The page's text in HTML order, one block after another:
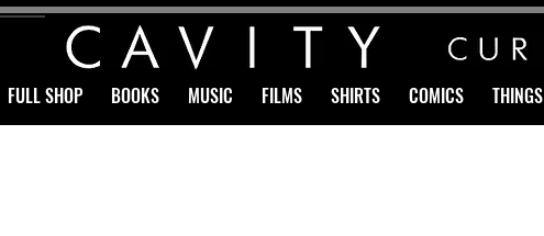
FULL SHOP BOOKS MUSIC FILMS SHIRTS COMICS THINGS